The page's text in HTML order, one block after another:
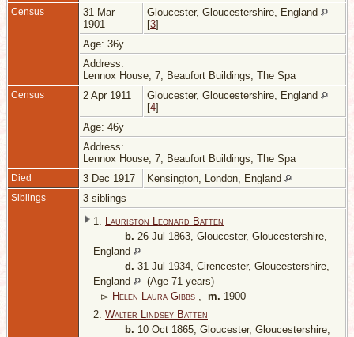
Census
31 Mar
1901
Gloucester, Gloucestershire, England
[3]
Age: 36y
Address:
Lennox House, 7, Beaufort Buildings, The Spa
Census 2 Apr 1911
Gloucester, Gloucestershire, England
[4]
Age: 46y
Address:
Lennox House, 7, Beaufort Buildings, The Spa
Died 3 Dec 1917 Kensington, London, England
Siblings
3 siblings
1. Lauriston Leonard Batten
b. 26 Jul 1863, Gloucester, Gloucestershire,
England
d. 31 Jul 1934, Cirencester, Gloucestershire,
England
(Age 71 years)
▻ Helen Laura Gibbs , m. 1900
2. Walter Lindsey Batten
b. 10 Oct 1865, Gloucester, Gloucestershire,